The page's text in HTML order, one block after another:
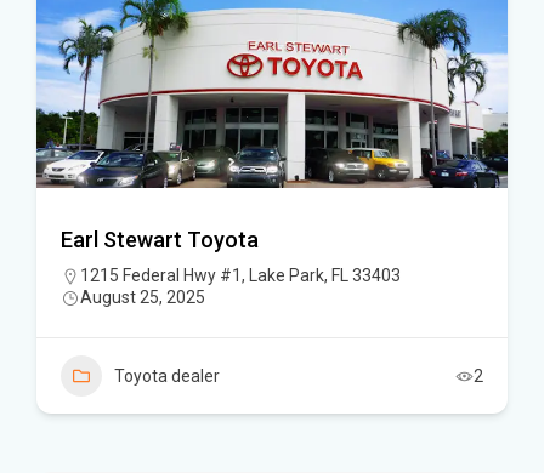
Earl Stewart Toyota
1215 Federal Hwy #1, Lake Park, FL 33403
August 25, 2025
Toyota dealer 2